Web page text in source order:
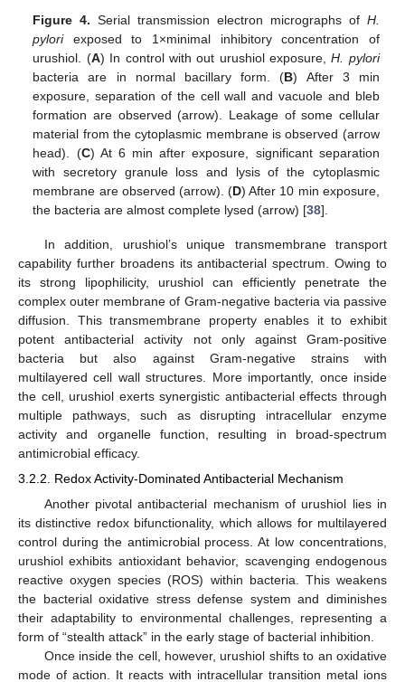
Figure 4. Serial transmission electron micrographs of H.
pyloriexposed to 1×minimal inhibitory concentration of
urushiol. (A) In control with out urushiol exposure,H. pylori
bacteria are in normal bacillary form. (B) After 3 min
exposure, separation of the cell wall and vacuole and bleb
formation are observed (arrow). Leakage of some cellular
material from the cytoplasmic membrane is observed (arrow
head). (C) At 6 min after exposure, significant separation
with secretory granule loss and lysis of the cytoplasmic
membrane are observed (arrow). (D) After 10 min exposure,
the bacteria are almost complete lysed (arrow) [38].
In addition, urushiol’s unique transmembrane transport
capability further broadens its antibacterial spectrum. Owing to
its strong lipophilicity, urushiol can efficiently penetrate the
complex outer membrane of Gram-negative bacteria via passive
diffusion. This transmembrane property enables it to exhibit
potent antibacterial activity not only against Gram-positive
bacteria but also against Gram-negative strains with
multilayered cell wall structures. More importantly, once inside
the cell, urushiol exerts synergistic antibacterial effects through
multiple pathways, such as disrupting intracellular enzyme
activity and organelle function, resulting in broad-spectrum
antimicrobial efficacy.
3.2.2. Redox Activity-Dominated Antibacterial Mechanism
Another pivotal antibacterial mechanism of urushiol lies in
its distinctive redox bifunctionality, which allows for multilayered
control during the antimicrobial process. At low concentrations,
urushiol exhibits antioxidant behavior, scavenging endogenous
reactive oxygen species (ROS) within bacteria. This weakens
the bacterial oxidative stress defense system and diminishes
their adaptability to environmental challenges, representing a
form of “stealth attack” in the early stage of bacterial inhibition.
Once inside the cell, however, urushiol shifts to an oxidative
mode of action. It reacts with intracellular transition metal ions